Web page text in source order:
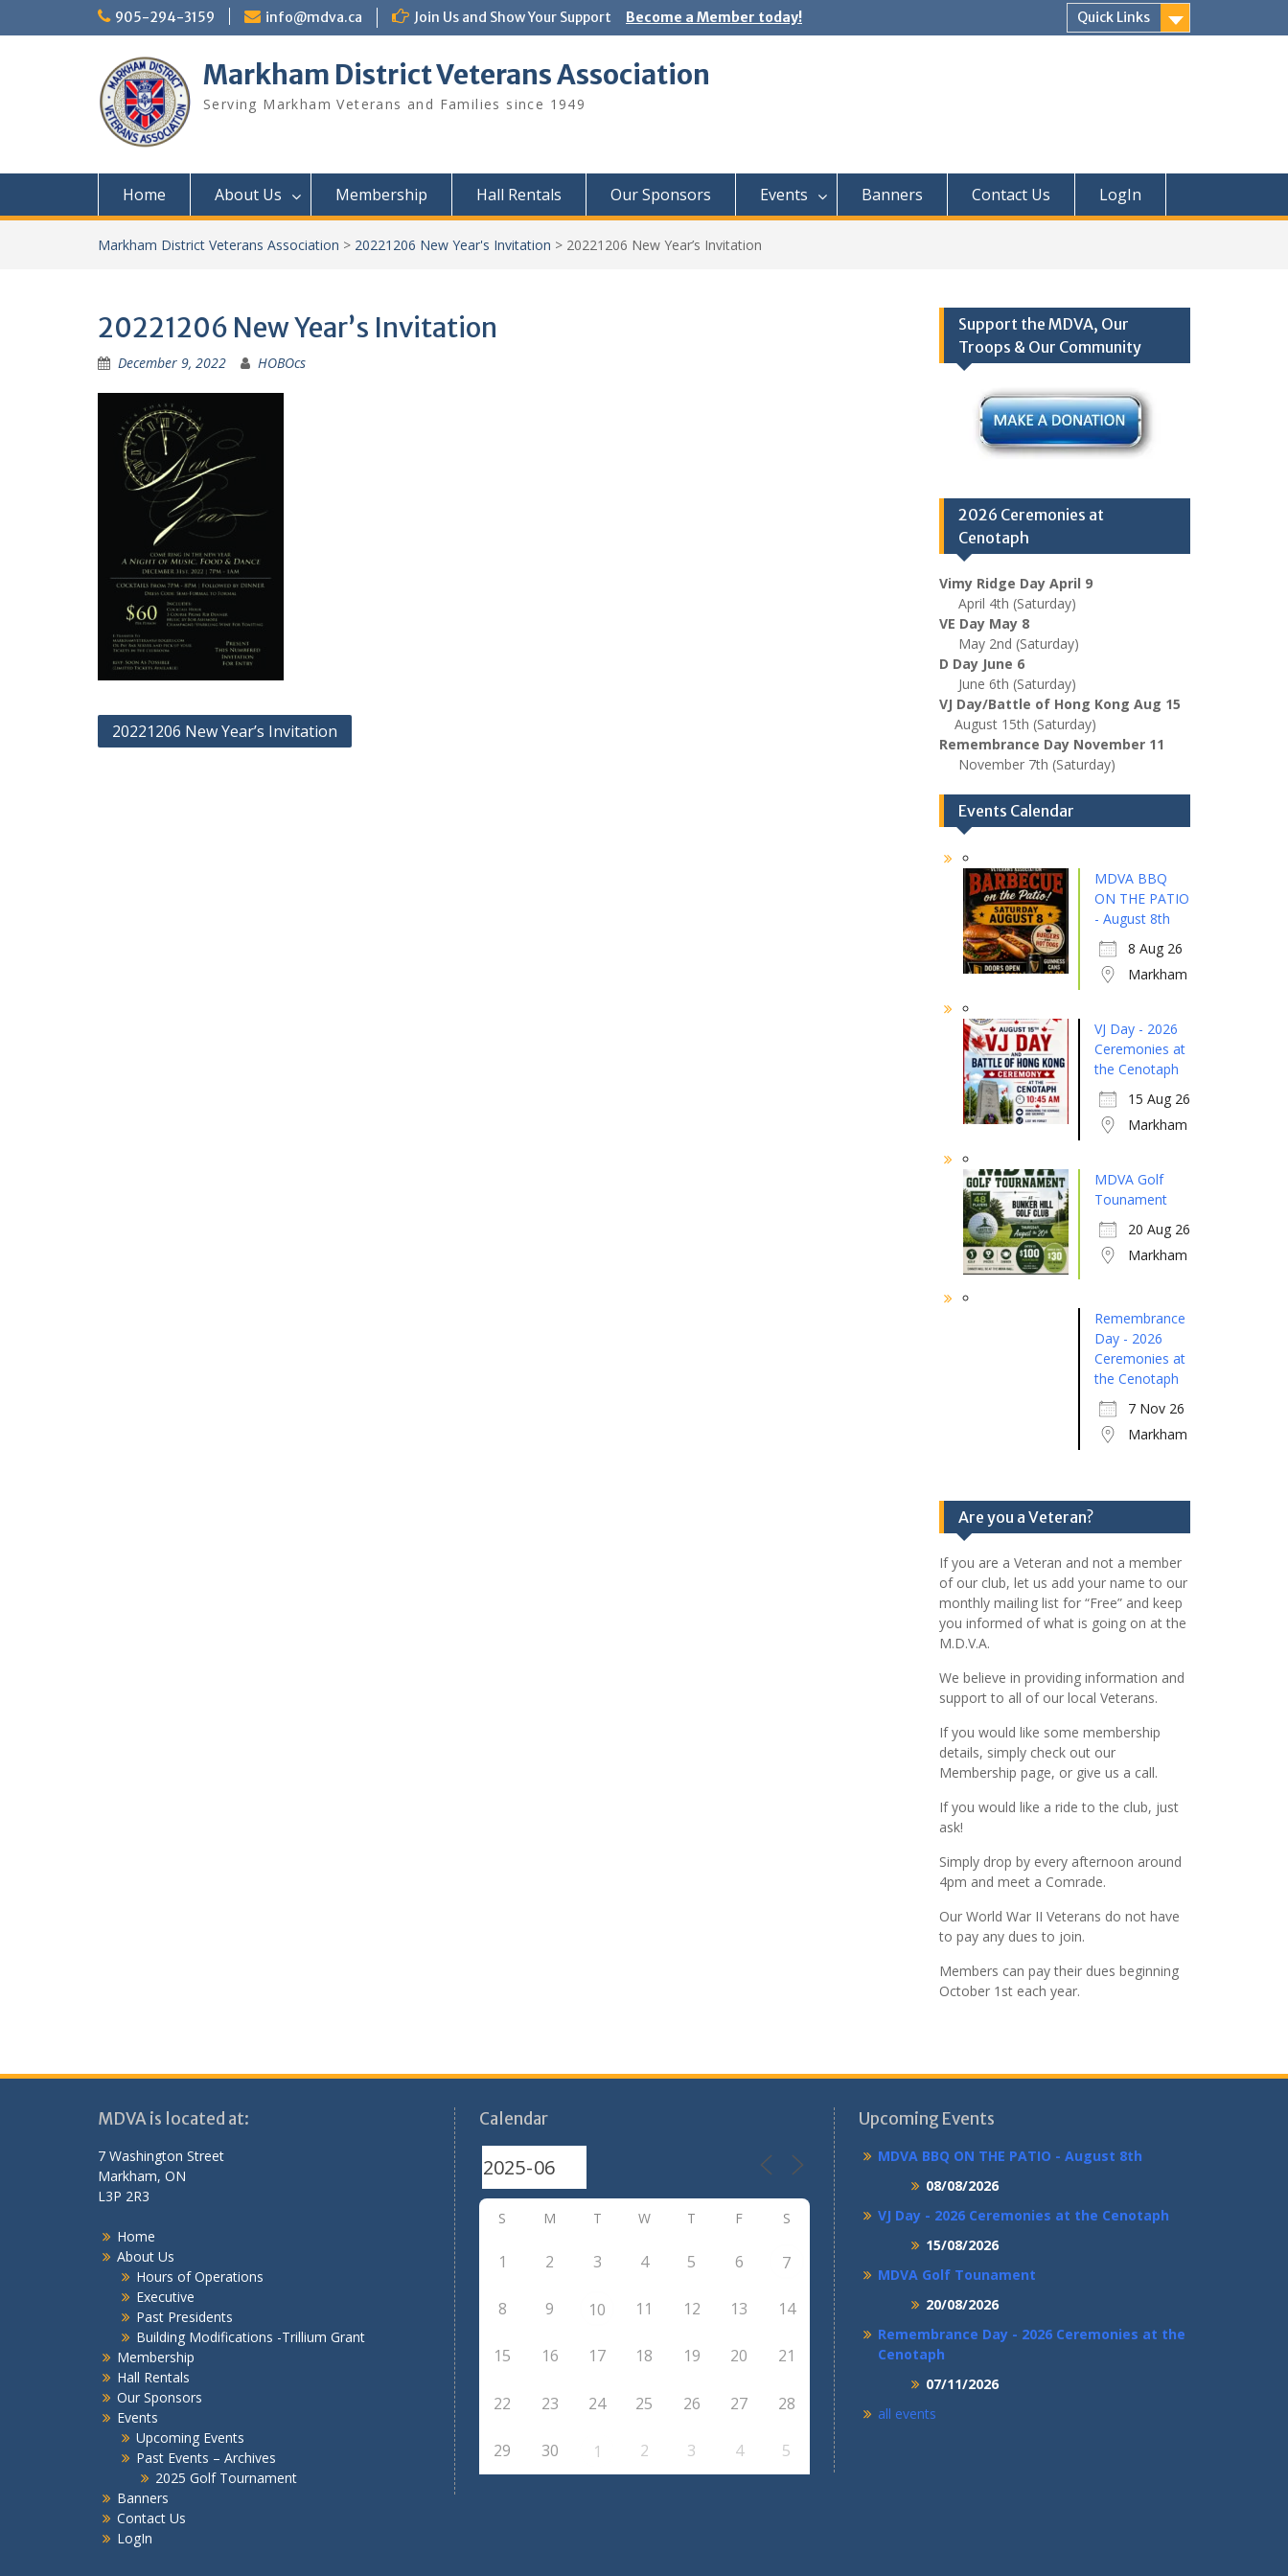
905-294-3159 info@mdva.ca Join Us and Show Your Support Become a Member today! Quick Links
Markham District Veterans Association
Serving Markham Veterans and Families since 1949
Home About Us Membership Hall Rentals Our Sponsors Events Banners Contact Us LogIn
Markham District Veterans Association > 20221206 New Year's Invitation > 20221206 New Year’s Invitation
20221206 New Year’s Invitation
December 9, 2022 HOBOcs
Post
20221206 New Year’s Invitation
Support the MDVA, Our
Troops & Our Community
2026 Ceremonies at
Cenotaph
Vimy Ridge Day April 9
April 4th (Saturday)
VE Day May 8
May 2nd (Saturday)
D Day June 6
June 6th (Saturday)
VJ Day/Battle of Hong Kong Aug 15
August 15th (Saturday)
Remembrance Day November 11
November 7th (Saturday)
Events Calendar
MDVA BBQ
ON THE PATIO
- August 8th
8 Aug 26
Markham
VJ Day - 2026
Ceremonies at
the Cenotaph
15 Aug 26
Markham
MDVA Golf
Tounament
20 Aug 26
Markham
Remembrance
Day - 2026
Ceremonies at
the Cenotaph
7 Nov 26
Markham
Are you a Veteran?
If you are a Veteran and not a member
of our club, let us add your name to our
monthly mailing list for “Free” and keep
you informed of what is going on at the
M.D.V.A.
We believe in providing information and
support to all of our local Veterans.
If you would like some membership
details, simply check out our
Membership page, or give us a call.
If you would like a ride to the club, just
ask!
Simply drop by every afternoon around
4pm and meet a Comrade.
Our World War II Veterans do not have
to pay any dues to join.
Members can pay their dues beginning
October 1st each year.
MDVA is located at:
7 Washington Street
Markham, ON
L3P 2R3
Home
About Us
Hours of Operations
Executive
Past Presidents
Building Modifications -Trillium Grant
Membership
Hall Rentals
Our Sponsors
Events
Upcoming Events
Past Events – Archives
2025 Golf Tournament
Banners
Contact Us
LogIn
Calendar
S M T W T F S
1 2 3 4 5 6 7
8 9 10 11 12 13 14
15 16 17 18 19 20 21
22 23 24 25 26 27 28
29 30 1 2 3 4 5
Upcoming Events
MDVA BBQ ON THE PATIO - August 8th
08/08/2026
VJ Day - 2026 Ceremonies at the Cenotaph
15/08/2026
MDVA Golf Tounament
20/08/2026
Remembrance Day - 2026 Ceremonies at the
Cenotaph
07/11/2026
all events